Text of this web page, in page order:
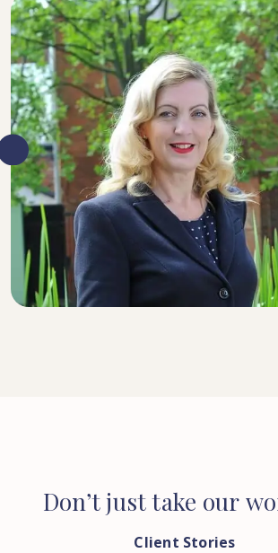
DIRECTOR
Don’tjusttake our
Client Stories